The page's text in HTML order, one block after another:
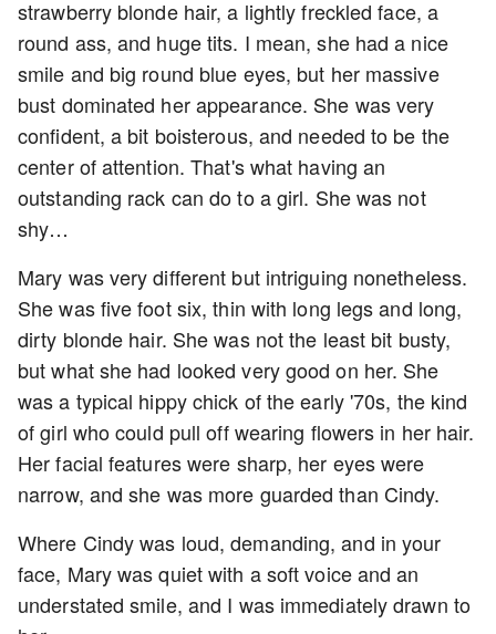
strawberry blonde hair, a lightly freckled face, a
round ass, and huge tits. I mean, she had a nice
smile and big round blue eyes, but her massive
bust dominated her appearance. She was very
confident, a bit boisterous, and needed to be the
center of attention. That's what having an
outstanding rack can do to a girl. She was not
shy…
Mary was very different but intriguing nonetheless.
She was five foot six, thin with long legs and long,
dirty blonde hair. She was not the least bit busty,
but what she had looked very good on her. She
was a typical hippy chick of the early '70s, the kind
of girl who could pull off wearing flowers in her hair.
Her facial features were sharp, her eyes were
narrow, and she was more guarded than Cindy.
Where Cindy was loud, demanding, and in your
face, Mary was quiet with a soft voice and an
understated smile, and I was immediately drawn to